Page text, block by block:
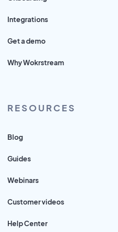
Integrations
Get a demo
Why Wokrstream
RESOURCES
Blog
Guides
Webinars
Customer videos
Help Center